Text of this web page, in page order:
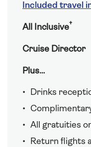
Included travel
All Inclusive†
Cruise Director
Plus…
Drinks
All gratuities
Return flights